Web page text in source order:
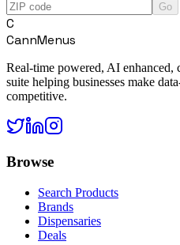
Go
C
CannMenus
Real-time powered, AI enhanced,
suite helping businesses make
competitive.
Browse
Search Products
Brands
Dispensaries
Deals